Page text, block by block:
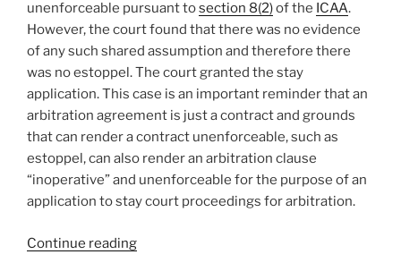
unenforceable pursuant tosection 8(2)of the ICAA.
However, the court found that there was no evidence
of any such shared assumption and therefore there
was no estoppel. The court granted the stay
application. This case is an important reminder that an
arbitration agreement is just a contract and grounds
that can render a contract unenforceable, such as
estoppel, can also render an arbitration clause
“inoperative” and unenforceable for the purpose of an
application to stay court proceedings for arbitration.
Continue reading“B.C.